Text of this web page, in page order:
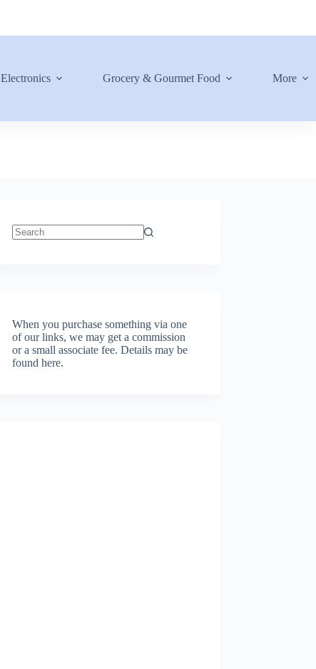
Electronics Grocery & Gourmet Food More
When you purchase something via one
of our links, we may get a commission
or a small associate fee.Details may be
found here.